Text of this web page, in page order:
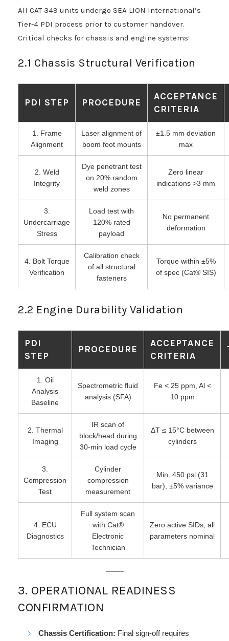
All CAT 349 units undergo SEA LION International’s
Tier-4 PDI process prior to customer handover.
Critical checks for chassis and engine systems:
2.1 Chassis Structural Verification
PDI STEP PROCEDURE
ACCEPTANCE
CRITERIA
1. Frame
Alignment
Laser alignment of
boom foot mounts
±1.5 mm deviation
max
2. Weld
Integrity
Dye penetrant test
on 20% random
weld zones
Zero linear
indications >3 mm
3.
Undercarriage
Stress
Load test with
120% rated
payload
No permanent
deformation
4. Bolt Torque
Verification
Calibration check
of all structural
fasteners
Torque within ±5%
of spec (Cat® SIS)
2.2 Engine Durability Validation
PDI
STEP
PROCEDURE
ACCEPTANCE
CRITERIA
1. Oil
Analysis
Baseline
Spectrometric fluid
analysis (SFA)
Fe < 25 ppm, Al <
10 ppm
2. Thermal
Imaging
IR scan of
block/head during
30-min load cycle
ΔT ≤ 15°C between
cylinders
3.
Compression
Test
Cylinder
compression
measurement
Min. 450 psi (31
bar), ±5% variance
4. ECU
Diagnostics
Full system scan
with Cat®
Electronic
Technician
Zero active SIDs, all
parameters nominal
3. OPERATIONAL READINESS
CONFIRMATION
Chassis Certification: Final sign-off requires